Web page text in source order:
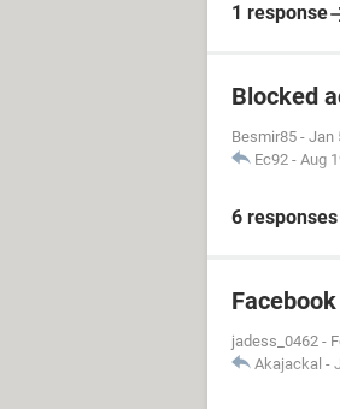
1 response
Blocked
Besmir85 - Jan
Ec92 - Aug
6 responses
jadess_0462 -
Akajackal -